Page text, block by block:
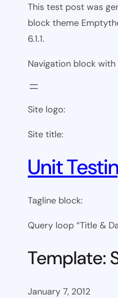
This test post was
block theme
6.1.1.
Navigation block with
Site logo:
Site title:
Unit
Tagline block:
Query loop “Title &
Template:
January 7, 2012